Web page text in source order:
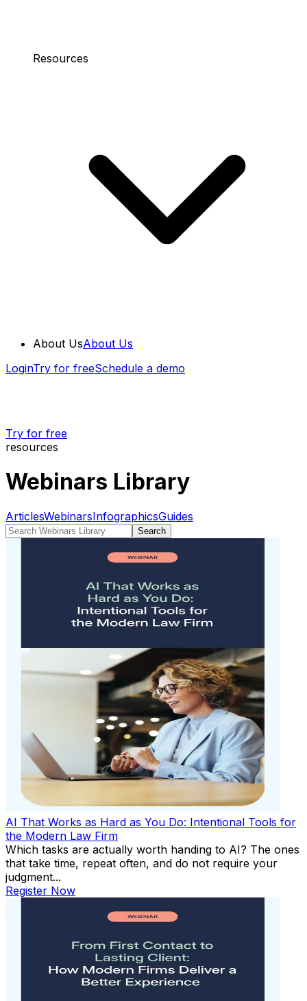
Resources
About UsAbout Us
LoginTry for freeSchedule a demo
Try for free
resources
Webinars Library
ArticlesWebinarsInfographicsGuides
Search
AI That Works as Hard as You Do: Intentional Tools for
the Modern Law Firm
Which tasks are actually worth handing to AI? The ones
that take time, repeat often, and do not require your
judgment...
Register Now